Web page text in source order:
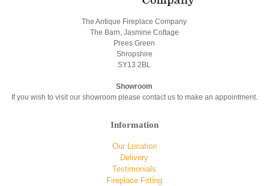
The Antique Fireplace Company
The Barn, Jasmine Cottage
Prees Green
Shropshire
SY13 2BL
Showroom
If you wish to visit our showroom please contact us to make an appointment.
Information
Our Location
Delivery
Testimonials
Fireplace Fitting